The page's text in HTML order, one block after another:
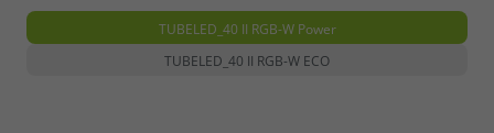
TUBELED_40 II RGB-W Power
TUBELED_40 II RGB-W ECO